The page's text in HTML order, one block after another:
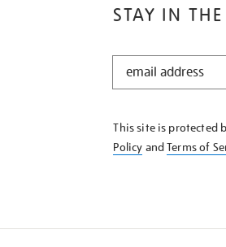
STAY IN
STAY
KNOW
This site is protected
Policy andTerms of